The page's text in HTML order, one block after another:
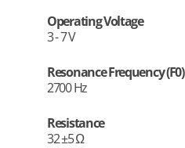
Operating Voltage
3 - 7 V
Resonance Frequency (F0)
2700 Hz
Resistance
32 ±5 Ω